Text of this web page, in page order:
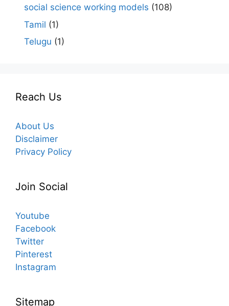
social science working models (108)
Tamil (1)
Telugu (1)
Reach Us
About Us
Disclaimer
Privacy Policy
Join Social
Youtube
Facebook
Twitter
Pinterest
Instagram
Sitemap